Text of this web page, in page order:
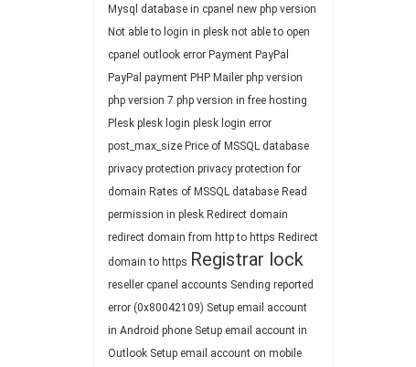
Mysql database in cpanel new php version
Not able to login in plesk not able to open
cpanel outlook error Payment PayPal
PayPal payment PHP Mailer php version
php version 7 php version in free hosting
Plesk plesk login plesk login error
post_max_size Price of MSSQL database
privacy protection privacy protection for
domain Rates of MSSQL database Read
permission in plesk Redirect domain
redirect domain from http to https Redirect
domain to https Registrar lock
reseller cpanel accounts Sending reported
error (0x80042109) Setup email account
in Android phone Setup email account in
Outlook Setup email account on mobile